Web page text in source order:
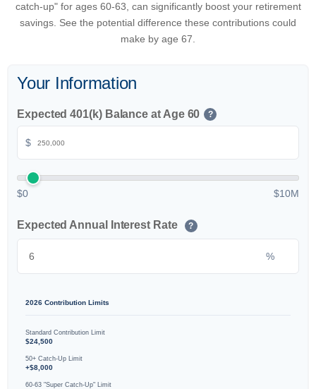
catch-up" for ages 60-63, can significantly boost your retirement
savings. See the potential difference these contributions could
make by age 67.
Your Information
Expected 401(k) Balance at Age 60 ?
$
$0 $10M
Expected Annual Interest Rate ?
%
2026 Contribution Limits
Standard Contribution Limit
$24,500
50+ Catch-Up Limit
+$8,000
60-63 "Super Catch-Up" Limit